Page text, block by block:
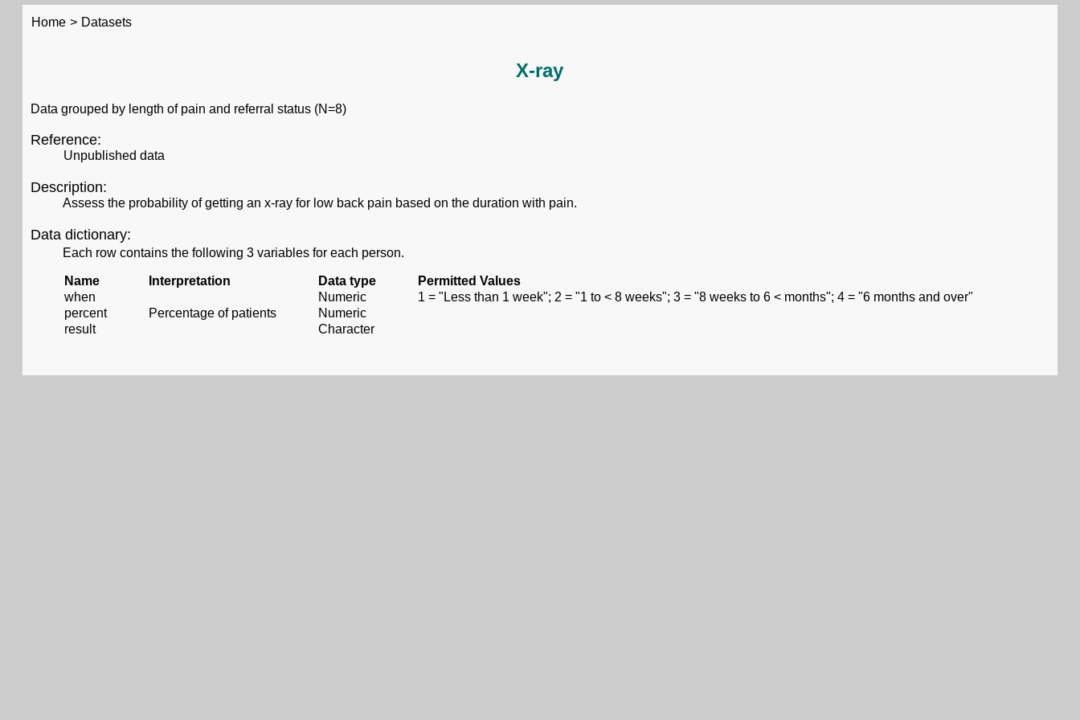
Home > Datasets
X-ray
Data grouped by length of pain and referral status (N=8)
Reference:
Unpublished data
Description:
Assess the probability of getting an x-ray for low back pain based on the duration with pain.
Data dictionary:
Each row contains the following 3 variables for each person.
Name Interpretation Data type
Permitted Values
when
Numeric
1 = "Less than 1 week"; 2 = "1 to < 8 weeks"; 3 = "8 weeks to 6 < months"; 4 = "6 months and over"
percent
Percentage of patients
Numeric
result
Character